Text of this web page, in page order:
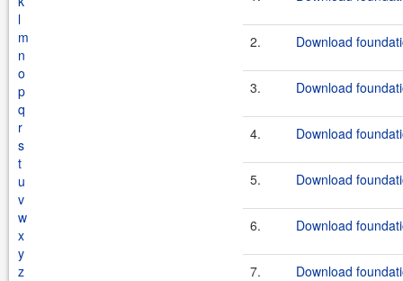
l
m
n
o
p
q
r
s
t
u
v
w
x
y
z
2. Download
3. Download
4. Download
5. Download
6. Download
7. Download